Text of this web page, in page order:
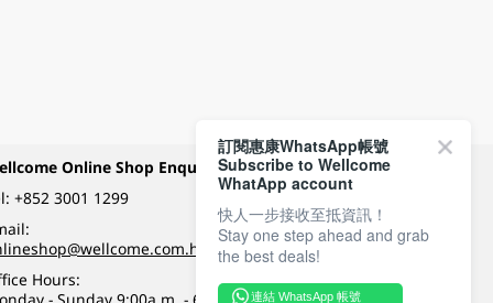
Online Shop Enquiry
+852 3001 1299
Hours:
Payment Methods
Follow Wellcome on
訂閱惠康WhatsApp帳號
Subscribe to Wellcome
WhatApp account
快人一步接收至抵資訊！
Stay one step ahead and grab
the best deals!
連結 WhatsApp 帳號